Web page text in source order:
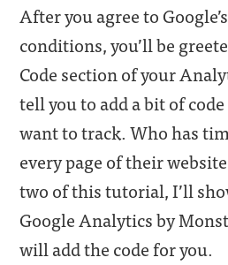
After you agree to
conditions, you’ll be
Code section of your
tell you to add a bit of
want to track. Who has
every page of their
two of this tutorial, I’ll
Google Analytics by
will add the code for you.